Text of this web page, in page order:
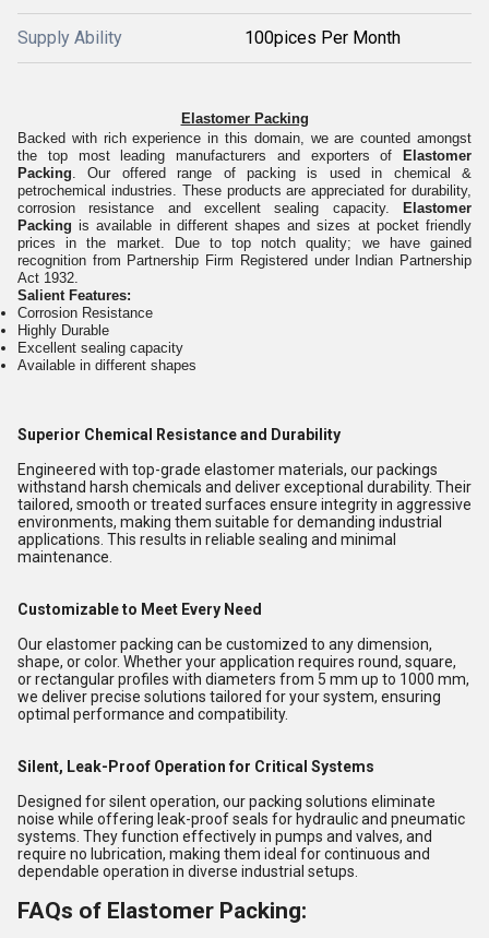
Supply Ability 100pices Per Month
Elastomer Packing
Backed with rich experience in this domain, we are counted amongst
the top most leading manufacturers and exporters of Elastomer
Packing. Our offered range of packing is used in chemical &
petrochemical industries. These products are appreciated for durability,
corrosion resistance and excellent sealing capacity.
Elastomer
Packing is available in different shapes and sizes at pocket friendly
prices in the market. Due to top notch quality; we have gained
recognition from Partnership Firm Registered under Indian Partnership
Act 1932.
Salient Features:
Corrosion Resistance
Highly Durable
Excellent sealing capacity
Available in different shapes
Superior Chemical Resistance and Durability
Engineered with top-grade elastomer materials, our packings
withstand harsh chemicals and deliver exceptional durability. Their
tailored, smooth or treated surfaces ensure integrity in aggressive
environments, making them suitable for demanding industrial
applications. This results in reliable sealing and minimal
maintenance.
Customizable to Meet Every Need
Our elastomer packing can be customized to any dimension,
shape, or color. Whether your application requires round, square,
or rectangular profiles with diameters from 5 mm up to 1000 mm,
we deliver precise solutions tailored for your system, ensuring
optimal performance and compatibility.
Silent, Leak-Proof Operation for Critical Systems
Designed for silent operation, our packing solutions eliminate
noise while offering leak-proof seals for hydraulic and pneumatic
systems. They function effectively in pumps and valves, and
require no lubrication, making them ideal for continuous and
dependable operation in diverse industrial setups.
FAQs of Elastomer Packing: